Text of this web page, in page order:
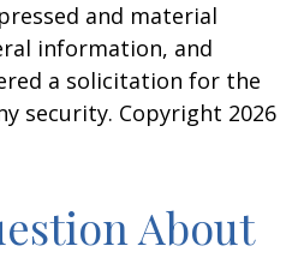
and material
information, and
a solicitation for the
security. Copyright 2026
About